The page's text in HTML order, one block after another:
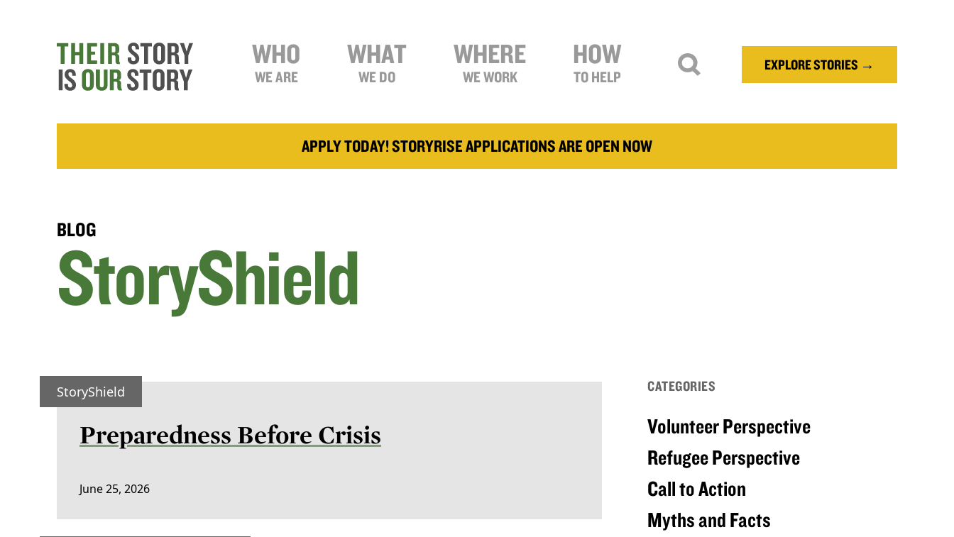
WHO
WE ARE
WHAT
WE DO
WHERE
WE WORK
HOW
TO HELP
EXPLORE STORIES →
APPLY TODAY! STORYRISE APPLICATIONS ARE OPEN NOW
BLOG
StoryShield
StoryShield
Preparedness Before Crisis
June 25, 2026
CATEGORIES
Volunteer Perspective
Refugee Perspective
Call to Action
Myths and Facts